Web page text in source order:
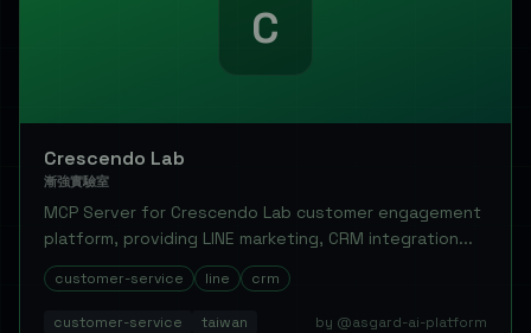
C
Crescendo Lab
漸強實驗室
MCP Server for Crescendo Lab customer engagement
platform, providing LINE marketing, CRM integration...
customer-service line crm
customer-service taiwan by @asgard-ai-platform